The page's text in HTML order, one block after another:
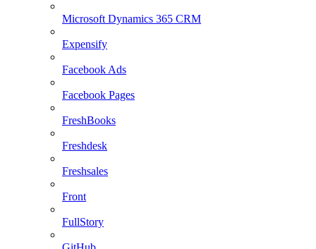
Microsoft Dynamics 365 CRM
Expensify
Facebook Ads
Facebook Pages
FreshBooks
Freshdesk
Freshsales
Front
FullStory